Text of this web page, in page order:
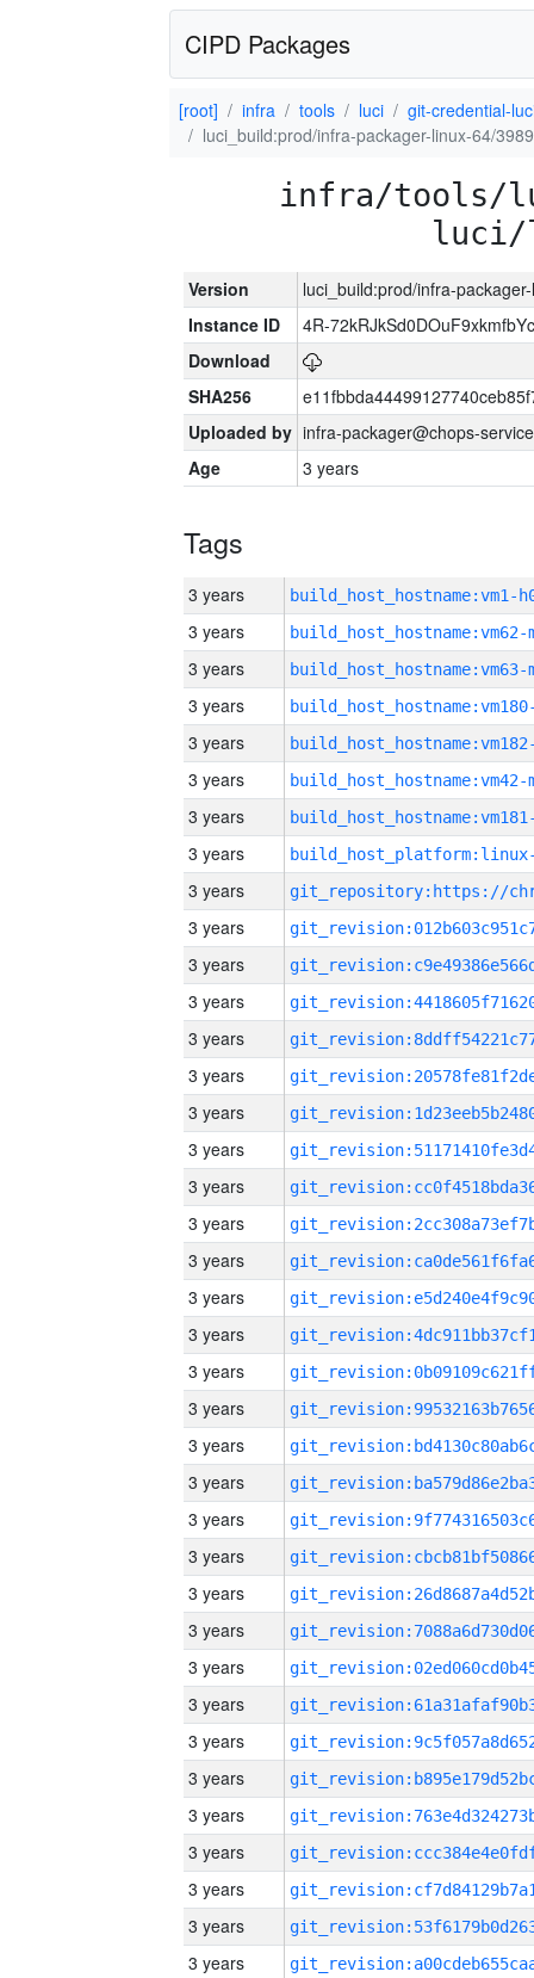
CIPD Packages
[root] infra tools luci
git-credential-
luci_build:prod/infra-packager-linux-64/
infra/tools/
luci/
Version
luci_build:prod/infra-
Instance ID
4R-
Download
SHA256
Uploaded by infra-packager@chops-
Age
3 years
Tags
3 years build_host_hostname:vm1-
3 years build_host_hostname:vm62-
3 years build_host_hostname:vm63-
3 years
3 years
3 years build_host_hostname:vm42-
3 years
3 years
3 years
3 years
3 years
3 years
3 years
3 years
3 years
3 years
3 years
3 years
3 years
3 years
3 years
3 years
3 years
3 years
3 years
3 years
3 years
3 years
3 years
3 years
3 years
3 years
3 years
3 years
3 years
3 years
3 years
3 years